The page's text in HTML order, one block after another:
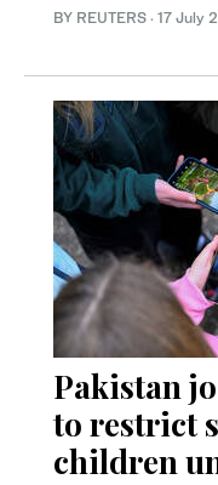
BY REUTERS · 17 July
Pakistan
to restrict
children